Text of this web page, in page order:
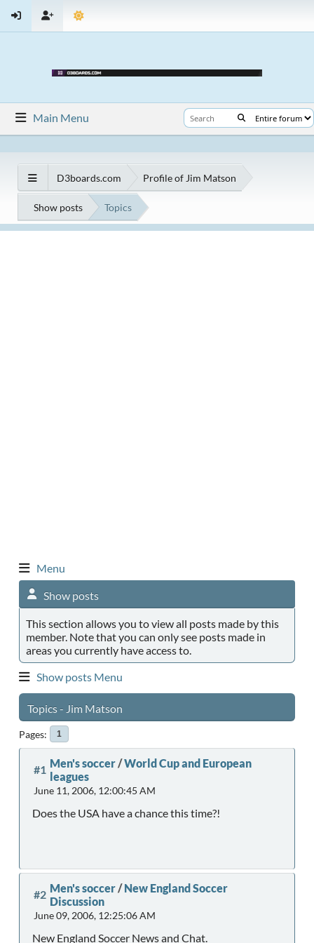
Main Menu
D3boards.com Profile of Jim Matson
Show posts Topics
Menu
Show posts
This section allows you to view all posts made by this
member. Note that you can only see posts made in
areas you currently have access to.
Show posts Menu
Topics - Jim Matson
Pages 1
#1 Men's soccer/World Cup and European
leagues
June 11, 2006, 12:00:45 AM
Does the USA have a chance this time?!
#2 Men's soccer/New England Soccer
Discussion
June 09, 2006, 12:25:06 AM
New England Soccer News and Chat.